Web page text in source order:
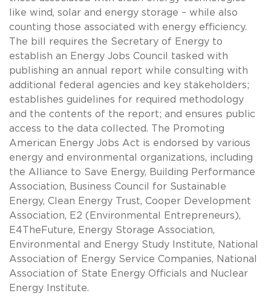
like wind, solar and energy storage – while also
counting those associated with energy efficiency.
The bill requires the Secretary of Energy to
establish an Energy Jobs Council tasked with
publishing an annual report while consulting with
additional federal agencies and key stakeholders;
establishes guidelines for required methodology
and the contents of the report; and ensures public
access to the data collected. The Promoting
American Energy Jobs Act is endorsed by various
energy and environmental organizations, including
the Alliance to Save Energy, Building Performance
Association, Business Council for Sustainable
Energy, Clean Energy Trust, Cooper Development
Association, E2 (Environmental Entrepreneurs),
E4TheFuture, Energy Storage Association,
Environmental and Energy Study Institute, National
Association of Energy Service Companies, National
Association of State Energy Officials and Nuclear
Energy Institute.